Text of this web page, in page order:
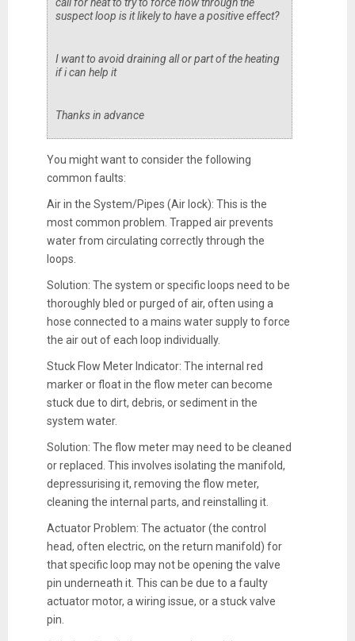
suspect loop is it likely to have a positive effect?
I want to avoid draining all or part of the heating
if i can help it
Thanks in advance
You might want to consider the following
common faults:
Air in the System/Pipes (Air lock): This is the
most common problem. Trapped air prevents
water from circulating correctly through the
loops.
Solution: The system or specific loops need to be
thoroughly bled or purged of air, often using a
hose connected to a mains water supply to force
the air out of each loop individually.
Stuck Flow Meter Indicator: The internal red
marker or float in the flow meter can become
stuck due to dirt, debris, or sediment in the
system water.
Solution: The flow meter may need to be cleaned
or replaced. This involves isolating the manifold,
depressurising it, removing the flow meter,
cleaning the internal parts, and reinstalling it.
Actuator Problem: The actuator (the control
head, often electric, on the return manifold) for
that specific loop may not be opening the valve
pin underneath it. This can be due to a faulty
actuator motor, a wiring issue, or a stuck valve
pin.